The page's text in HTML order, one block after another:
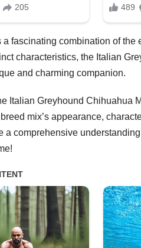
a fascinating combination of
characteristics, the Italian
and charming companion.
Italian Greyhound Chihuahua
mix’s appearance,
a comprehensive